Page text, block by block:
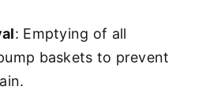
: Emptying of all
baskets to prevent